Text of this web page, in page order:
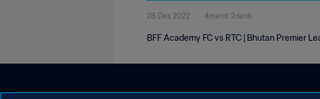
28 Des 2022 4menit 2detik
BFF Academy FC vs RTC | Bhutan Premier